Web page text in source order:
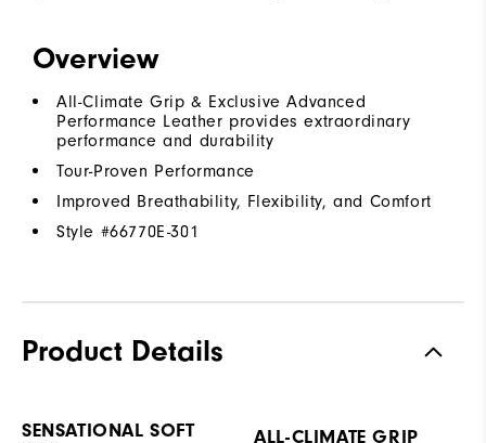
Overview
All-Climate Grip & Exclusive Advanced
Performance Leather provides extraordinary
performance and durability
Tour-Proven Performance
Improved Breathability, Flexibility, and Comfort
Style #66770E-301
Product Details
SENSATIONAL SOFT
ALL-CLIMATE GRIP